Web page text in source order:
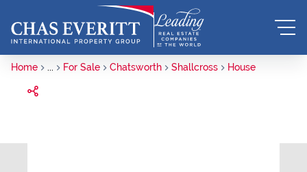
Home ... For Sale Chatsworth Shallcross House